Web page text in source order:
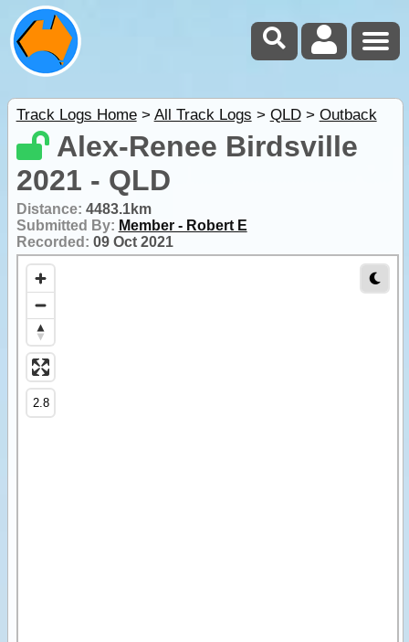
Track Logs Home> All Track Logs > QLD> Outback
Alex-Renee Birdsville
2021 - QLD
Distance: 4483.1km
Submitted By: Member - Robert E
Recorded: 09 Oct 2021